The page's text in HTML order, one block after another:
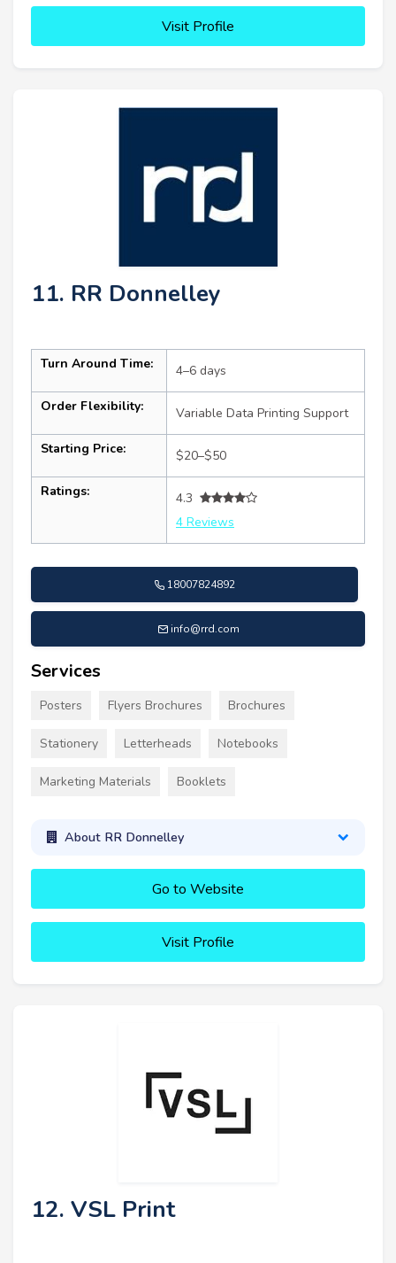
Visit Profile
11. RR Donnelley
Turn Around Time: 4–6 days
Order Flexibility: Variable Data Printing Support
Starting Price: $20–$50
Ratings:
4.3
4 Reviews
18007824892
info@rrd.com
Services
Posters Flyers Brochures Brochures
Stationery Letterheads Notebooks
Marketing Materials Booklets
About RR Donnelley
Go to Website
Visit Profile
12. VSL Print